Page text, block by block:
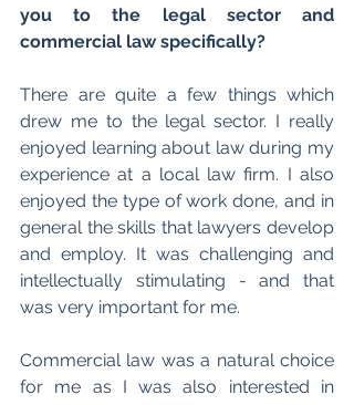
you to the legal sector and
commercial law specifically?
There are quite a few things which
drew me to the legal sector. I really
enjoyed learning about law during my
experience at a local law firm. I also
enjoyed the type of work done, and in
general the skills that lawyers develop
and employ. It was challenging and
intellectually stimulating - and that
was very important for me.
Commercial law was a natural choice
for me as I was also interested in